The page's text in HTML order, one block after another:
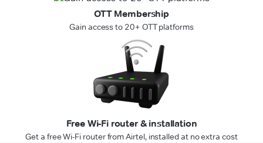
OTT Membership
Gain access to 20+ OTT platforms
Free Wi-Fi router & installation
Get a free Wi-Fi router from Airtel, installed at no extra cost